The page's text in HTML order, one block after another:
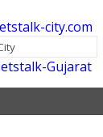
city.com
Gujarat